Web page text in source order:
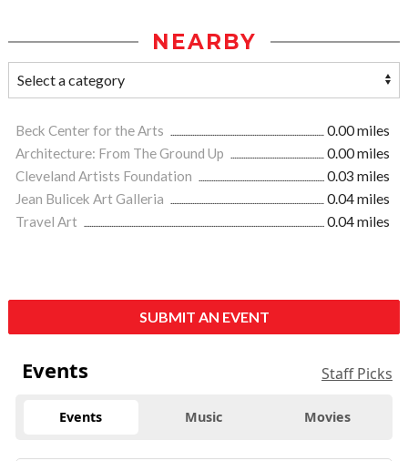
NEARBY
Beck Center for the Arts
0.00 miles
Architecture: From The Ground Up
0.00 miles
Cleveland Artists Foundation
0.03 miles
Jean Bulicek Art Galleria
0.04 miles
Travel Art
0.04 miles
SUBMIT AN EVENT
Events Staff Picks
Events Music Movies